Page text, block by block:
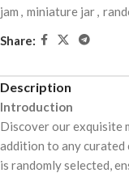
jam , miniature jar,
Share:
Description
Introduction
Discover our exquisite
addition to any curated
is randomly selected,